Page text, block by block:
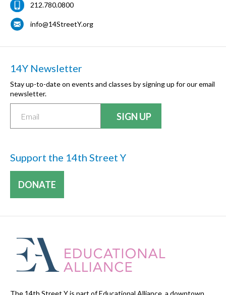
212.780.0800
info@14StreetY.org
14Y Newsletter
Stay up-to-date on events and classes by signing up for our email
newsletter.
Support the 14th Street Y
DONATE